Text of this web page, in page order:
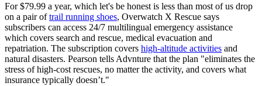
For $79.99 a year, which let's be honest is less than most of us drop
on a pair oftrail running shoes, Overwatch X Rescue says
subscribers can access 24/7 multilingual emergency assistance
which covers search and rescue, medical evacuation and
repatriation. The subscription covers high-altitude activities and
natural disasters. Pearson tells Advnture that the plan "eliminates the
stress of high-cost rescues, no matter the activity, and covers what
insurance typically doesn’t."